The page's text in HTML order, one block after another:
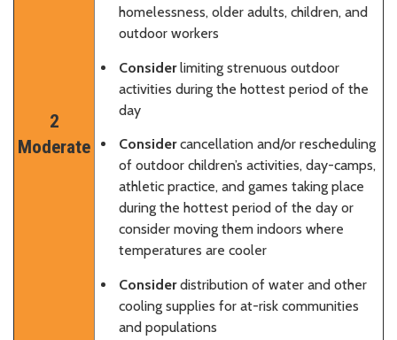
2
Moderate
homelessness, older adults, children, and
outdoor workers
Considerlimiting strenuous outdoor
activities during the hottest period of the
day
Considercancellation and/or rescheduling
of outdoor children’s activities, day-camps,
athletic practice, and games taking place
during the hottest period of the day or
consider moving them indoors where
temperatures are cooler
Considerdistribution of water and other
cooling supplies for at-risk communities
and populations